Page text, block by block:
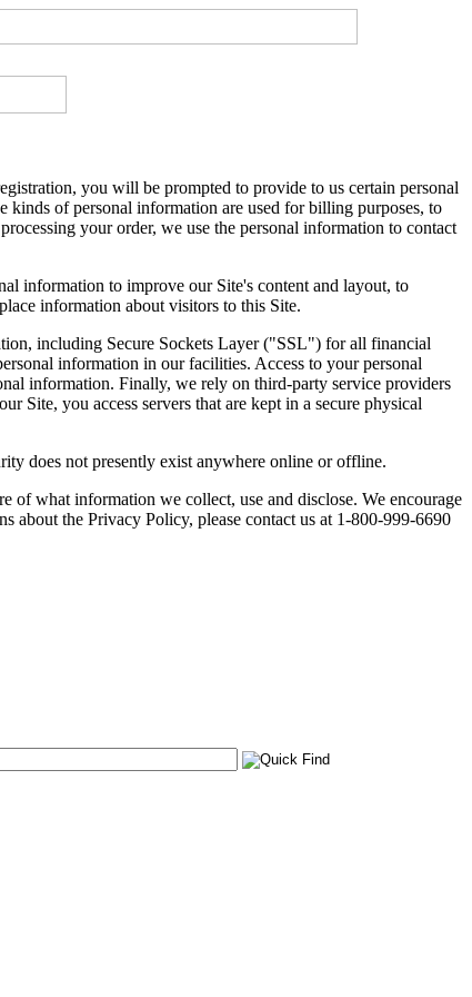
you will be prompted to provide to us certain personal
kinds of personal information are used for billing purposes, to
your order, we use the personal information to contact
information to improve our Site's content and layout, to
information about visitors to this Site.
including Secure Sockets Layer ("SSL") for all financial
information in our facilities. Access to your personal
information. Finally, we rely on third-party service providers
Site, you access servers that are kept in a secure physical
does not presently exist anywhere online or offline.
of what information we collect, use and disclose. We encourage
the Privacy Policy, please contact us at 1-800-999-6690